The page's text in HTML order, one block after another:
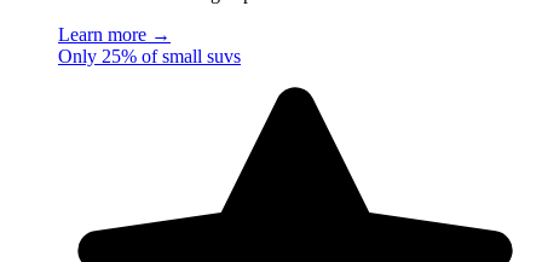
Learn more →
Only 25% of small suvs